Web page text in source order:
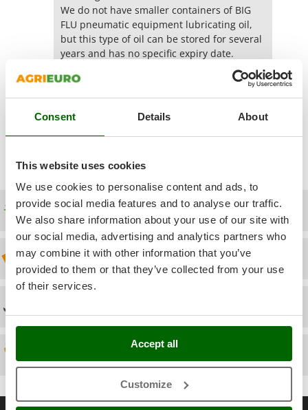
Consent Details About
This website uses cookies
We use cookies to personalise content and ads, to
provide social media features and to analyse our traffic.
We also share information about your use of our site with
our social media, advertising and analytics partners who
may combine it with other information that you’ve
provided to them or that they’ve collected from your use
of their services.
Accept all
Customize
Power Stations - Batteries - Portable power stations
Power Sweepers
Pruners
R
Respiratory Protective Equipment
Riding-on Mowers
Robot Lawn Mowers
S
Safety Workwear
Sausage Stuffers
Saw Benches for Wood - Log Saws
Seeders and Compost Spreaders
Snow Blowers
Famur
FARMER
Ferrari Group
Ferrua
FIAC
FINI
Fiorentini
Fiskars
Flymo
Fontana Forni
G
Gardena
GeoTech
We do not have smaller containers of BIG
FLU pneumatic equipment lubricating oil,
but this type of oil can be stored for several
years and has no specific expiry date.
Was this answer useful for you? Yes(1)
Free shipping
Discount 5% from the second item on